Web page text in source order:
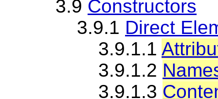
3.9 Constructors
3.9.1 Direct
3.9.1.1
3.9.1.2
3.9.1.3